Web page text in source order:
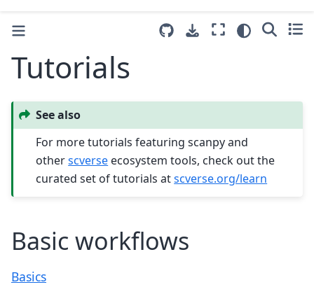
Tutorials
See also
For more tutorials featuring scanpy and
otherscverse ecosystem tools, check out the
curated set of tutorials atscverse.org/learn
Basic workflows
Basics